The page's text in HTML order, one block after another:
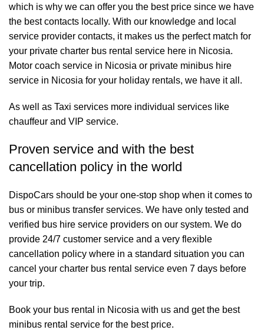
which is why we can offer you the best price since we have
the best contacts locally. With our knowledge and local
service provider contacts, it makes us the perfect match for
your private charter bus rental service here in Nicosia.
Motor coach service in Nicosia or private minibus hire
service in Nicosia for your holiday rentals, we have it all.
As well as Taxi services more individual services like
chauffeur and VIP service.
Proven service and with the best
cancellation policy in the world
DispoCars should be your one-stop shop when it comes to
bus or minibus transfer services. We have only tested and
verified bus hire service providers on our system. We do
provide 24/7 customer service and a very flexible
cancellation policy where in a standard situation you can
cancel your charter bus rental service even 7 days before
your trip.
Book your bus rental in Nicosia with us and get the best
minibus rental service for the best price.